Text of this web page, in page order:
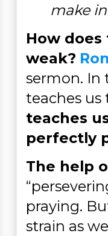
make
How
weak?
sermon. In
teaches
teaches
perfectly
The help
praying.
strain as